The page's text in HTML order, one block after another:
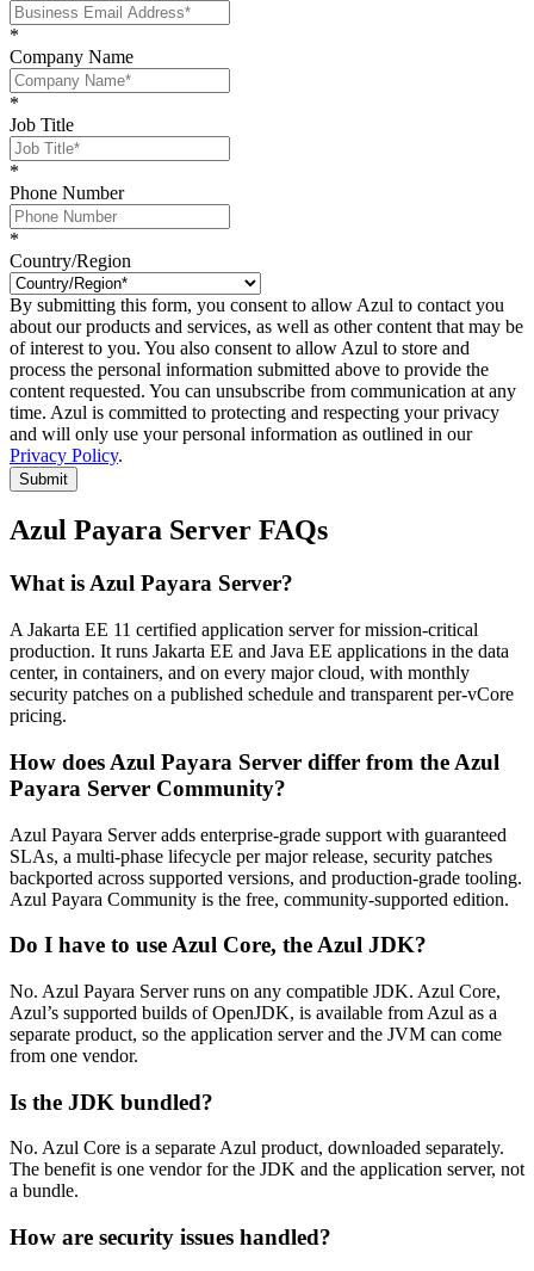
*
Company Name
*
Job Title
*
Phone Number
*
Country/Region
By submitting this form, you consent to allow Azul to contact you
about our products and services, as well as other content that may be
of interest to you. You also consent to allow Azul to store and
process the personal information submitted above to provide the
content requested. You can unsubscribe from communication at any
time. Azul is committed to protecting and respecting your privacy
and will only use your personal information as outlined in our
Privacy Policy.
Submit
Azul Payara Server FAQs
What is Azul Payara Server?
A Jakarta EE 11 certified application server for mission-critical
production. It runs Jakarta EE and Java EE applications in the data
center, in containers, and on every major cloud, with monthly
security patches on a published schedule and transparent per-vCore
pricing.
How does Azul Payara Server differ from the Azul
Payara Server Community?
Azul Payara Server adds enterprise-grade support with guaranteed
SLAs, a multi-phase lifecycle per major release, security patches
backported across supported versions, and production-grade tooling.
Azul Payara Community is the free, community-supported edition.
Do I have to use Azul Core, the Azul JDK?
No. Azul Payara Server runs on any compatible JDK. Azul Core,
Azul’s supported builds of OpenJDK, is available from Azul as a
separate product, so the application server and the JVM can come
from one vendor.
Is the JDK bundled?
No. Azul Core is a separate Azul product, downloaded separately.
The benefit is one vendor for the JDK and the application server, not
a bundle.
How are security issues handled?